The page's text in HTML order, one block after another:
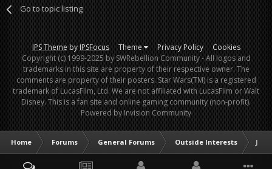
Go to topic listing
IPS ThemebyIPSFocus Theme Privacy Policy
Cookies
Copyright (c) 1999-2025 by SWRebellion Community - All logos and
trademarks in this site are property of their respective owner. The
comments are property of their posters. Star Wars(TM) is a registered
trademark of LucasFilm, Ltd. We are not affiliated with LucasFilm or Walt
Disney. This is a fan site and online gaming community (non-profit).
Powered by Invision Community
Home Forums General Forums Outside Interests